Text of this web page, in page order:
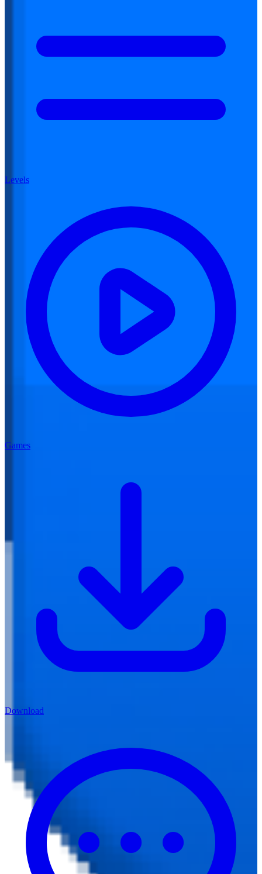
Levels
Games
Download